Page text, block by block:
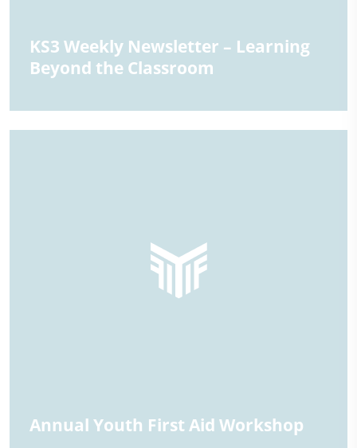
KS3 Weekly Newsletter – Learning
Beyond the Classroom
Annual Youth First Aid Workshop